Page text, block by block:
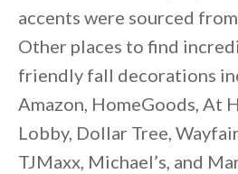
accents were sourced
Other places to find
friendly fall decorations
Amazon, HomeGoods, At
Lobby, Dollar Tree,
TJMaxx, Michael’s, and